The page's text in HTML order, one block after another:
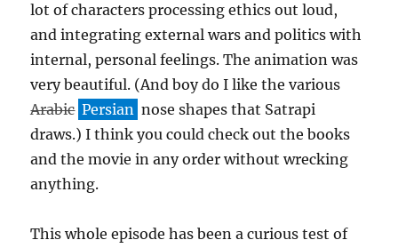
lot of characters processing ethics out loud,
and integrating external wars and politics with
internal, personal feelings. The animation was
very beautiful. (And boy do I like the various
Arabic Persian nose shapes that Satrapi
draws.) I think you could check out the books
and the movie in any order without wrecking
anything.
This whole episode has been a curious test of